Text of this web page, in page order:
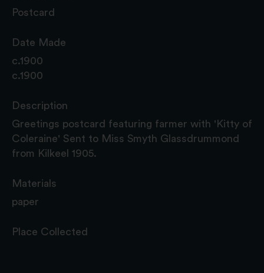
Postcard
Date Made
c.1900
c.1900
Description
Greetings postcard featuring farmer with 'Kitty of
Coleraine' Sent to Miss Smyth Glassdrummond
from Kilkeel 1905.
Materials
paper
Place Collected